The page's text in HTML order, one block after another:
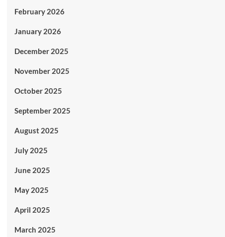
February 2026
January 2026
December 2025
November 2025
October 2025
September 2025
August 2025
July 2025
June 2025
May 2025
April 2025
March 2025